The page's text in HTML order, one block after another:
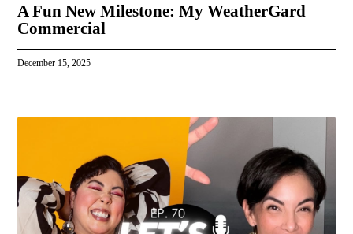
A Fun New Milestone: My WeatherGard
Commercial
December 15, 2025